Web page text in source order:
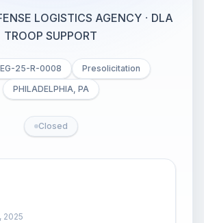
LOGISTICS AGENCY · DLA
TROOP SUPPORT
25-R-0008
Presolicitation
PHILADELPHIA, PA
Closed
2025